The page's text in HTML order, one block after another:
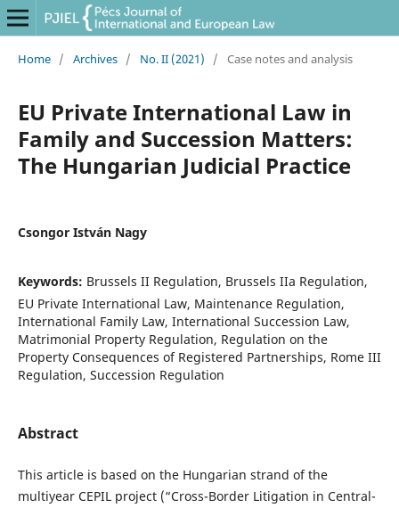
Home / Archives / No. II (2021) / Case notes and analysis
EU Private International Law in
Family and Succession Matters:
The Hungarian Judicial Practice
Csongor István Nagy
Keywords: Brussels II Regulation, Brussels IIa Regulation,
EU Private International Law, Maintenance Regulation,
International Family Law, International Succession Law,
Matrimonial Property Regulation, Regulation on the
Property Consequences of Registered Partnerships, Rome III
Regulation, Succession Regulation
Abstract
This article is based on the Hungarian strand of the
multiyear CEPIL project (“Cross-Border Litigation in Central-